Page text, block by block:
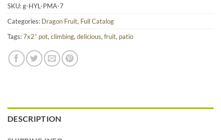
SKU:g-HYL-PMA-7
Categories: Dragon Fruit, Full Catalog
Tags:7x2” pot, climbing, delicious, fruit, patio
DESCRIPTION